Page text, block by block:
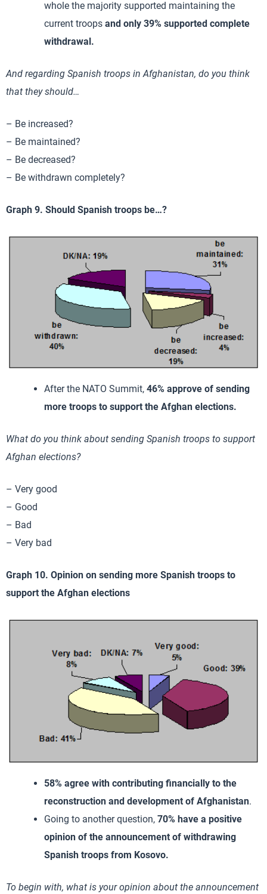
whole the majority supported maintaining the
current troops and only 39% supported complete
withdrawal.
And regarding Spanish troops in Afghanistan, do you think
that they should…
– Be increased?
– Be maintained?
– Be decreased?
– Be withdrawn completely?
Graph 9. Should Spanish troops be…?
After the NATO Summit, 46% approve of sending
more troops to support the Afghan elections.
What do you think about sending Spanish troops to support
Afghan elections?
– Very good
– Good
– Bad
– Very bad
Graph 10. Opinion on sending more Spanish troops to
support the Afghan elections
58% agree with contributing financially to the
reconstruction and development of Afghanistan.
Going to another question, 70% have a positive
opinion of the announcement of withdrawing
Spanish troops from Kosovo.
To begin with, what is your opinion about the announcement